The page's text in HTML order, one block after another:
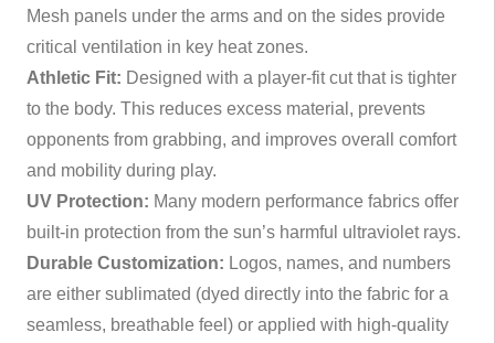
Mesh panels under the arms and on the sides provide
critical ventilation in key heat zones.
Athletic Fit: Designed with a player-fit cut that is tighter
to the body. This reduces excess material, prevents
opponents from grabbing, and improves overall comfort
and mobility during play.
UV Protection: Many modern performance fabrics offer
built-in protection from the sun’s harmful ultraviolet rays.
Durable Customization: Logos, names, and numbers
are either sublimated (dyed directly into the fabric for a
seamless, breathable feel) or applied with high-quality